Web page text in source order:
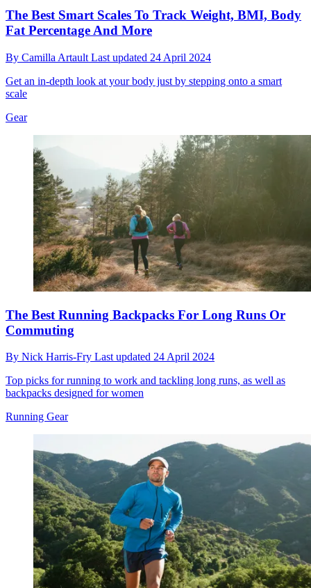
The Best Smart Scales To Track Weight, BMI, Body
Fat Percentage And More
By Camilla Artault Last updated 24 April 2024
Get an in-depth look at your body just by stepping onto a smart
scale
Gear
The Best Running Backpacks For Long Runs Or
Commuting
By Nick Harris-Fry Last updated 24 April 2024
Top picks for running to work and tackling long runs, as well as
backpacks designed for women
Running Gear